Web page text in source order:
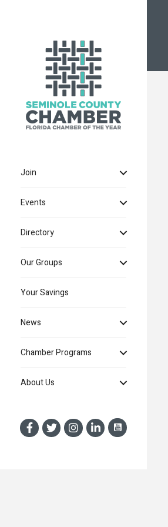
Join
Events
Directory
Our Groups
Your Savings
News
Chamber Programs
About Us